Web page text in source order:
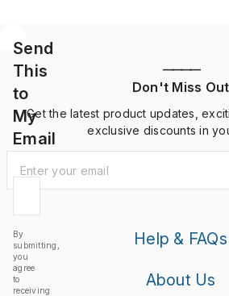
Send
This
to
My
Email
By
submitting,
you
agree
to
receiving
————
Don't Miss Out
Get the latest product updates,
exclusive discounts in
Help & FAQs
About Us